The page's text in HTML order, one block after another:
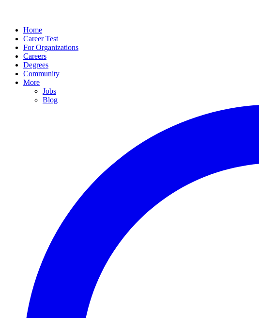
Home
Career Test
For Organizations
Careers
Degrees
Community
More
Jobs
Blog